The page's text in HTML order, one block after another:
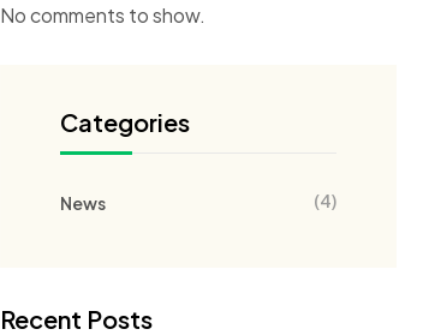
No comments to show.
Categories
News (4)
Recent Posts